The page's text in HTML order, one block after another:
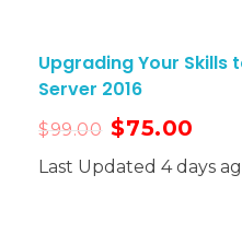
Upgrading Your Skills
Server 2016
$99.00 $75.00
Last Updated 4 days